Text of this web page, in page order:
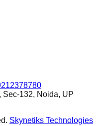
Sec-132, Noida, UP
Skynetiks Technologies